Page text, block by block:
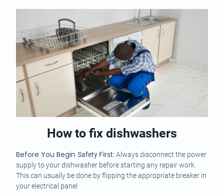
How to fix dishwashers
Before You BeginSafety First:Always disconnect the power
supply to your dishwasher before starting any repair work.
This can usually be done by flipping the appropriate breaker in
your electrical panel